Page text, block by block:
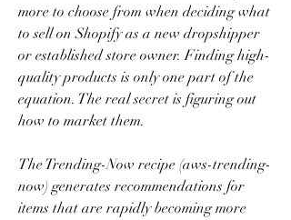
more to choose from when deciding what
to sell on Shopify as a new dropshipper
or established store owner. Finding high-
quality products is only one part of the
equation. The real secret is figuring out
how to market them.
The Trending-Now recipe (aws-trending-
now) generates recommendations for
items that are rapidly becoming more